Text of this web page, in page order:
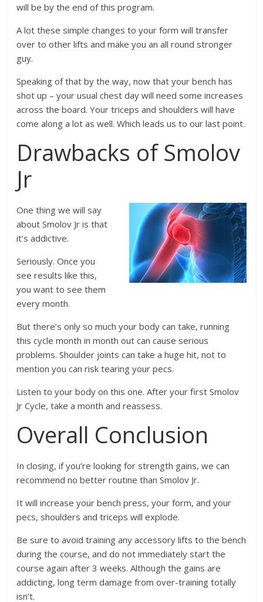
will be by the end of this program.
A lot these simple changes to your form will transfer
over to other lifts and make you an all round stronger
guy.
Speaking of that by the way, now that your bench has
shot up – your usual chest day will need some increases
across the board. Your triceps and shoulders will have
come along a lot as well. Which leads us to our last point.
Drawbacks of Smolov
Jr
One thing we will say
about Smolov Jr is that
it’s addictive.
Seriously. Once you
see results like this,
you want to see them
every month.
But there’s only so much your body can take, running
this cycle month in month out can cause serious
problems. Shoulder joints can take a huge hit, not to
mention you can risk tearing your pecs.
Listen to your body on this one. After your first Smolov
Jr Cycle, take a month and reassess.
Overall Conclusion
In closing, if you’re looking for strength gains, we can
recommend no better routine than Smolov Jr.
It will increase your bench press, your form, and your
pecs, shoulders and triceps will explode.
Be sure to avoid training any accessory lifts to the bench
during the course, and do not immediately start the
course again after 3 weeks. Although the gains are
addicting, long term damage from over-training totally
isn’t.